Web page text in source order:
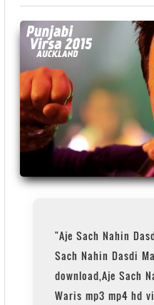
"Aje Sach Nahin
Sach Nahin Dasdi
download,Aje Sach
Waris mp3 mp4 hd